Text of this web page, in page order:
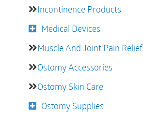
Incontinence Products
Medical Devices
Muscle And Joint Pain Relief
Ostomy Accessories
Ostomy Skin Care
Ostomy Supplies